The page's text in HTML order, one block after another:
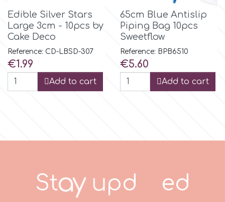
s
Saracino
Squires Kitchen
Edible Silver Stars
Large 3cm - 10pcs by
Cake Deco
Reference: CD-LBSD-307
Price
€1.99
Add to cart
65cm Blue Antislip
Piping Bag 10pcs
Sweetflow
Reference: BPB6510
Price
€5.60
Add to cart
Stay upd d